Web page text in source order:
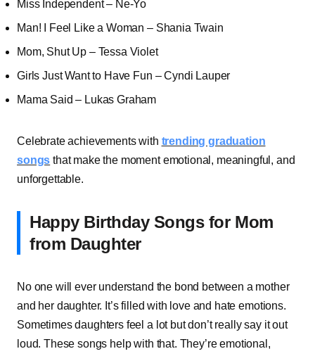
Miss Independent – Ne-Yo
Man! I Feel Like a Woman – Shania Twain
Mom, Shut Up – Tessa Violet
Girls Just Want to Have Fun – Cyndi Lauper
Mama Said – Lukas Graham
Celebrate achievements with trending graduation
songs that make the moment emotional, meaningful, and
unforgettable.
Happy Birthday Songs for Mom
from Daughter
No one will ever understand the bond between a mother
and her daughter. It’s filled with love and hate emotions.
Sometimes daughters feel a lot but don’t really say it out
loud. These songs help with that. They’re emotional,